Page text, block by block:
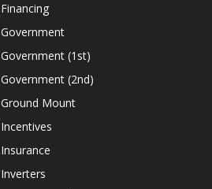
Financing
Government
Government (1st)
Government (2nd)
Ground Mount
Incentives
Insurance
Inverters